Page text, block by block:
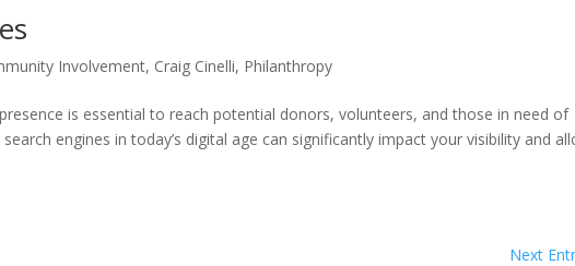
Involvement, Craig Cinelli, Philanthropy
is essential to reach potential donors, volunteers, and those in need of
engines in today’s digital age can significantly impact your visibility and
Next